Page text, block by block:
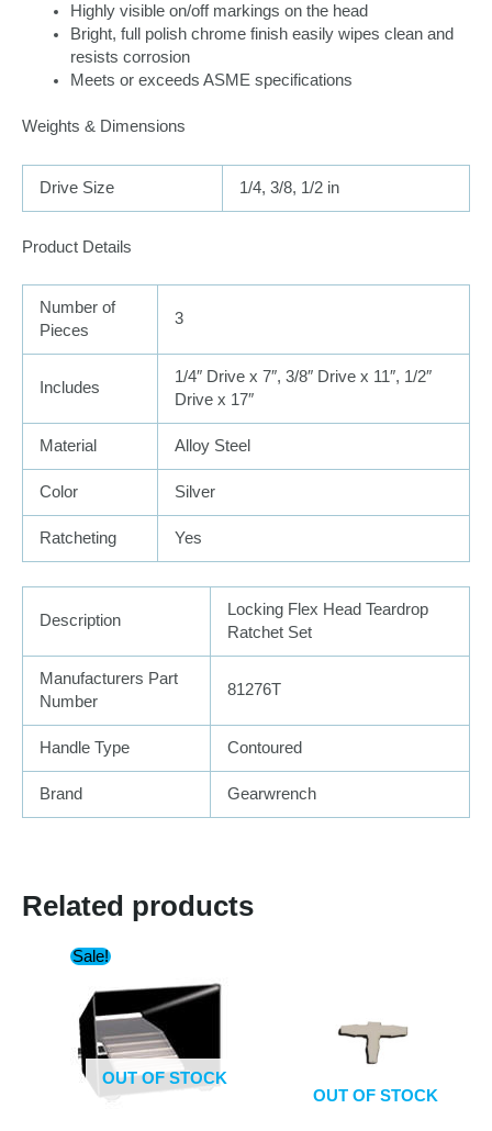
Highly visible on/off markings on the head
Bright, full polish chrome finish easily wipes clean and
resists corrosion
Meets or exceeds ASME specifications
Weights & Dimensions
Drive Size 1/4, 3/8, 1/2 in
Product Details
Number of
Pieces
3
Includes
1/4″ Drive x 7″, 3/8″ Drive x 11″, 1/2″
Drive x 17″
Material Alloy Steel
Color Silver
Ratcheting Yes
Description
Locking Flex Head Teardrop
Ratchet Set
Manufacturers Part
Number
81276T
Handle Type Contoured
Brand Gearwrench
Related products
Sale!
OUT OF STOCK
OUT OF STOCK